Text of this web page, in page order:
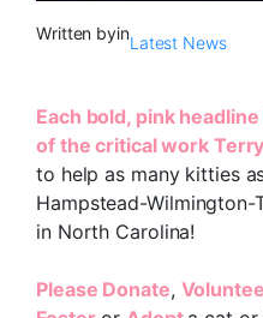
Written byinLatest News
Each bold, pink
of the critical work
to help as many kitties
Hampstead-Wilmington-
in North Carolina!
Please Donate,